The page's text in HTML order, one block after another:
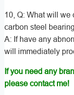
10, Q: What will
carbon steel
A: If have any
will immediately
If you need any
please contact me!